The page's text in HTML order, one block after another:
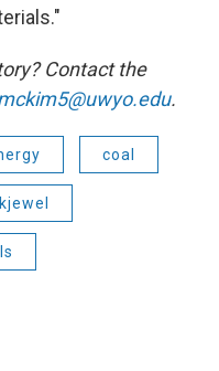
Contact the
.
coal